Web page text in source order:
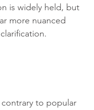
is widely held, but
more nuanced
to popular